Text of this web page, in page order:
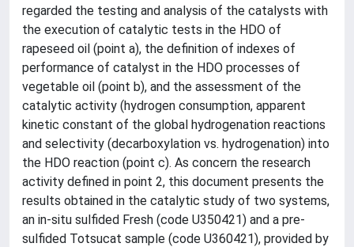
regarded the testing and analysis of the catalysts with
the execution of catalytic tests in the HDO of
rapeseed oil (point a), the definition of indexes of
performance of catalyst in the HDO processes of
vegetable oil (point b), and the assessment of the
catalytic activity (hydrogen consumption, apparent
kinetic constant of the global hydrogenation reactions
and selectivity (decarboxylation vs. hydrogenation) into
the HDO reaction (point c). As concern the research
activity defined in point 2, this document presents the
results obtained in the catalytic study of two systems,
an in-situ sulfided Fresh (code U350421) and a pre-
sulfided Totsucat sample (code U360421), provided by